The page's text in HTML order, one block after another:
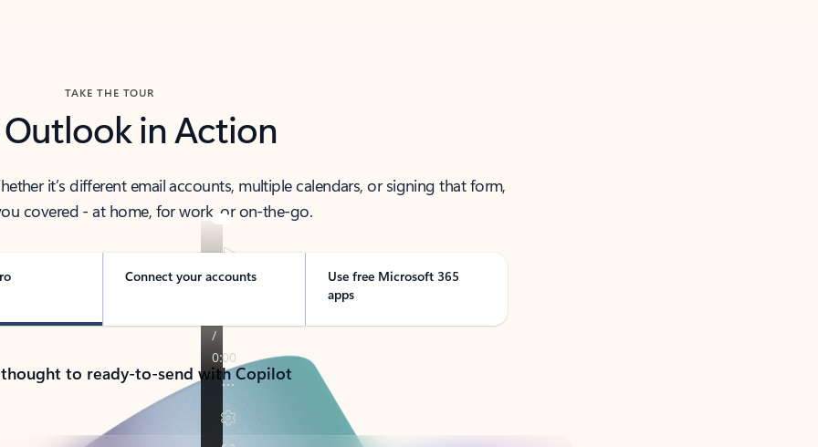
TAKE THE TOUR
Outlook in Action
it’s different email accounts, multiple calendars, or signing that form,
covered - at home, for work, or on-the-go.
Connect your accounts
Use free Microsoft 365
apps
to ready-to-send with Copilot